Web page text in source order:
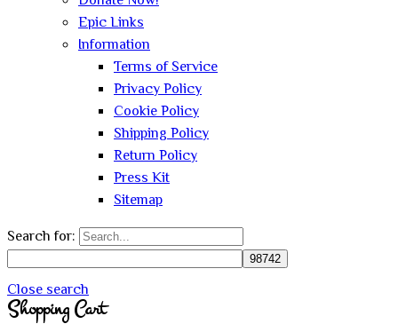
Epic Links
Information
Terms of Service
Privacy Policy
Cookie Policy
Shipping Policy
Return Policy
Press Kit
Sitemap
Search for:
Close search
Shopping Cart